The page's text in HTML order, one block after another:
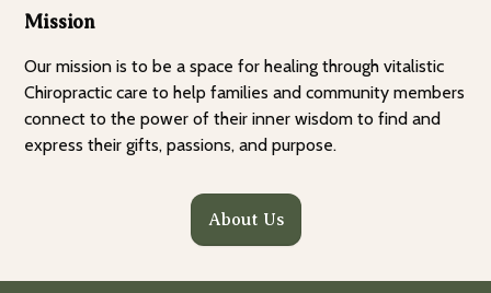
Mission
Our mission is to be a space for healing through vitalistic
Chiropractic care to help families and community members
connect to the power of their inner wisdom to find and
express their gifts, passions, and purpose.
About Us